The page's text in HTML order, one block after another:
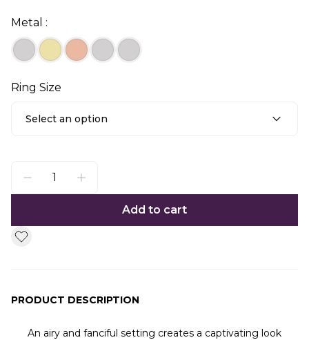
Metal :
Ring Size
Select an option
Add to cart
PRODUCT DESCRIPTION
An airy and fanciful setting creates a captivating look